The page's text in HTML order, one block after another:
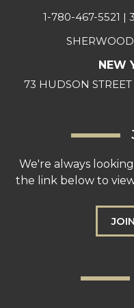
1-780-467-5521 |
NEW
73 HUDSON
We're always
the link below to